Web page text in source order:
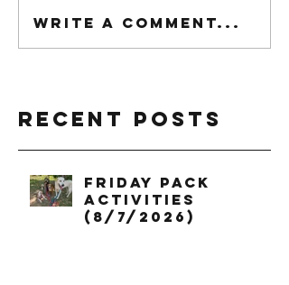
Write a comment...
Recent Posts
Friday Pack
Activities
(8/7/2026)